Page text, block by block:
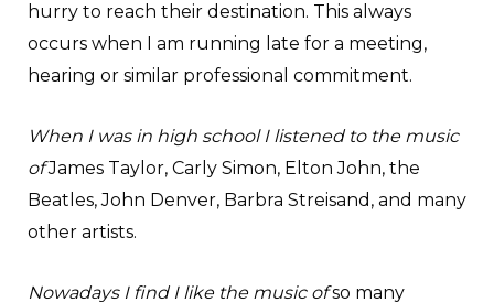
hurry to reach their destination. This always
occurs when I am running late for a meeting,
hearing or similar professional commitment.
When I was in high school I listened to the music
ofJames Taylor, Carly Simon, Elton John, the
Beatles, John Denver, Barbra Streisand, and many
other artists.
Nowadays I find I like the music ofso many